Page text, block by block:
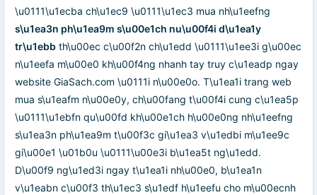
\u0111\u1ecba ch\u1ec9 \u0111\u1ec3 mua nh\u1eefng
s\u1ea3n ph\u1ea9m s\u00e1ch nu\u00f4i d\u1ea1y
tr\u1ebb th\u00ec c\u00f2n ch\u1edd \u0111\u1ee3i g\u00ec
n\u1eefa m\u00e0 kh\u00f4ng nhanh tay truy c\u1eadp ngay
website GiaSach.com \u0111i n\u00e0o. T\u1ea1i trang web
mua s\u1eafm n\u00e0y, ch\u00fang t\u00f4i cung c\u1ea5p
\u0111\u1ebfn qu\u00fd kh\u00e1ch h\u00e0ng nh\u1eefng
s\u1ea3n ph\u1ea9m t\u00f3c gi\u1ea3 v\u1edbi m\u1ee9c
gi\u00e1 \u01b0u \u0111\u00e3i b\u1ea5t ng\u1edd.
D\u00f9 ng\u1ed3i ngay t\u1ea1i nh\u00e0, b\u1ea1n
v\u1eabn c\u00f3 th\u1ec3 s\u1edf h\u1eefu cho m\u00ecnh